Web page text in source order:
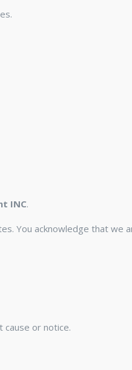
INC.
You acknowledge that we
or notice.